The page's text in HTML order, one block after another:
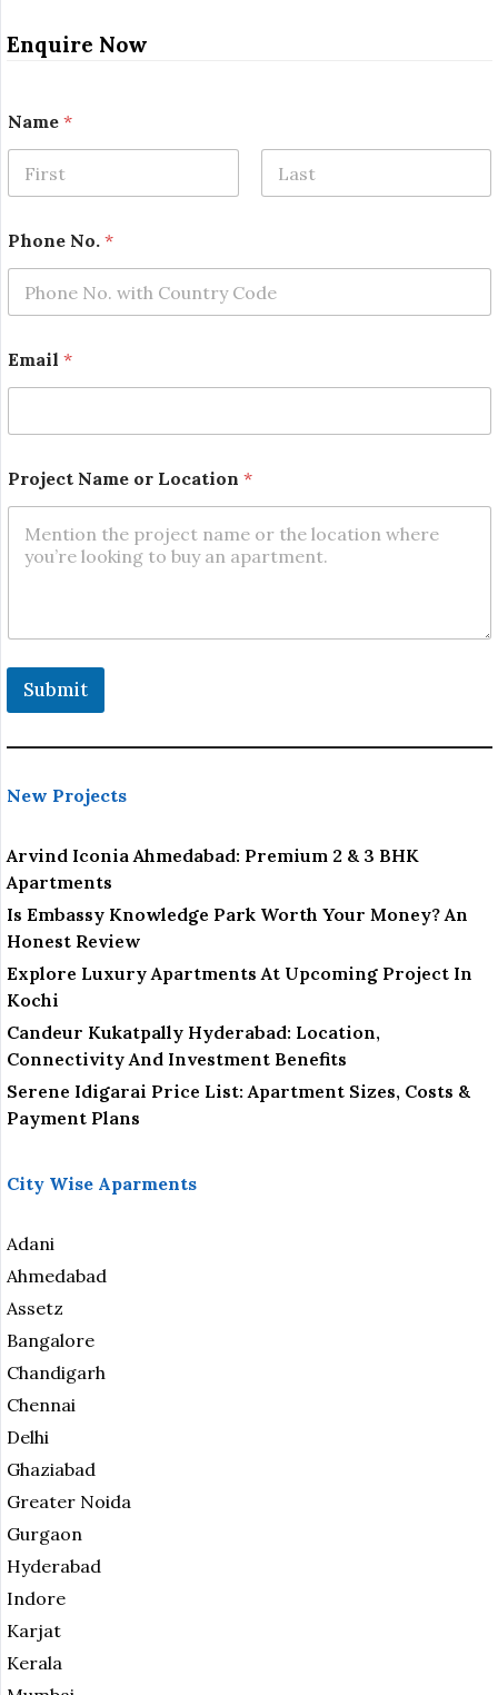
Enquire Now
Name *
Phone No. *
m
a
l
N
a
m
Email *
Project Name or Location *
Submit
New Projects
Arvind Iconia Ahmedabad: Premium 2 & 3 BHK
Apartments
Is Embassy Knowledge Park Worth Your Money? An
Honest Review
Explore Luxury Apartments At Upcoming Project In
Kochi
Candeur Kukatpally Hyderabad: Location,
Connectivity And Investment Benefits
Serene Idigarai Price List: Apartment Sizes, Costs &
Payment Plans
City Wise Aparments
Adani
Ahmedabad
Assetz
Bangalore
Chandigarh
Chennai
Delhi
Ghaziabad
Greater Noida
Gurgaon
Hyderabad
Indore
Karjat
Kerala